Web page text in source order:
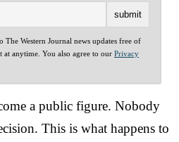
Western Journal news updates free of
anytime. You also agree to our Privacy
a public figure. Nobody
This is what happens to